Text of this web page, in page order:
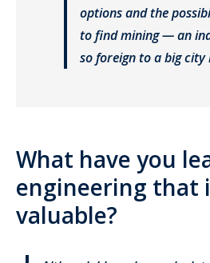
options and the
to find mining — an
so foreign to a big city
What have you
engineering that
valuable?